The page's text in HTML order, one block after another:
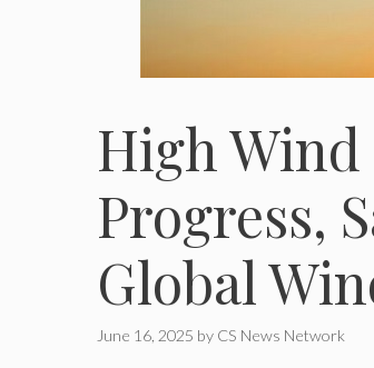
High
Progress,
Global
June 16, 2025 by CS News Network